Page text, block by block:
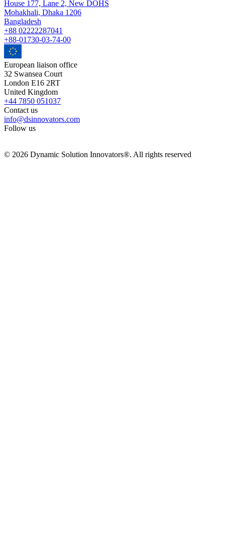
House 177, Lane 2, New DOHS
Mohakhali, Dhaka 1206
Bangladesh
+88 02222287041
+88-01730-03-74-00
European liaison office
32 Swansea Court
London E16 2RT
United Kingdom
+44 7850 051037
Contact us
info@dsinnovators.com
Follow us
© 2026 Dynamic Solution Innovators®. All rights reserved